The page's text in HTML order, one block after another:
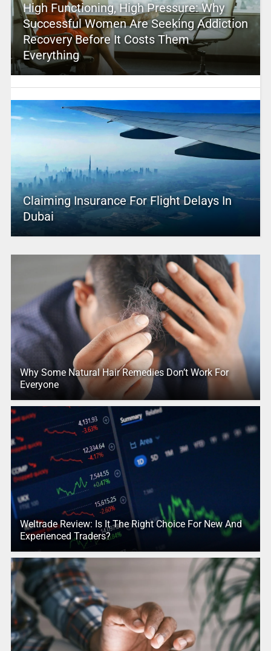
High Functioning, High Pressure: Why
Successful Women Are Seeking Addiction
Recovery Before It Costs Them
Everything
Claiming Insurance For Flight Delays In
Dubai
Why Some Natural Hair Remedies Don’t Work For
Everyone
Weltrade Review: Is It The Right Choice For New And
Experienced Traders?